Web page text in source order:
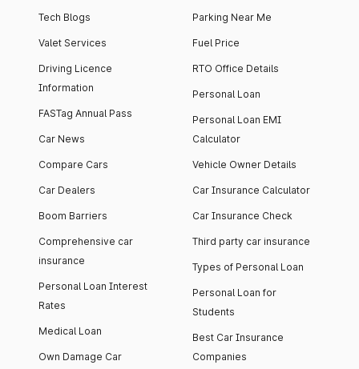
Tech Blogs
Valet Services
Driving Licence
Information
FASTag Annual Pass
Car News
Compare Cars
Car Dealers
Boom Barriers
Comprehensive car
insurance
Personal Loan Interest
Rates
Medical Loan
Own Damage Car
Parking Near Me
Fuel Price
RTO Office Details
Personal Loan
Personal Loan EMI
Calculator
Vehicle Owner Details
Car Insurance Calculator
Car Insurance Check
Third party car insurance
Types of Personal Loan
Personal Loan for
Students
Best Car Insurance
Companies